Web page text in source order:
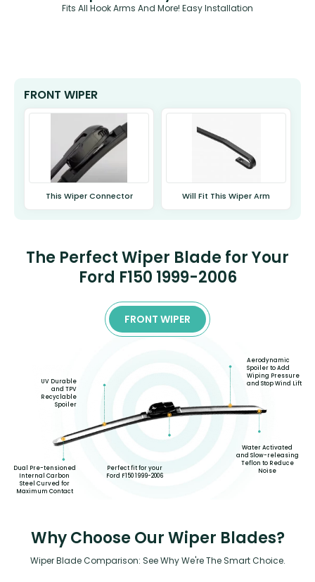
Fits All Hook Arms And More! Easy Installation
FRONT WIPER
This Wiper Connector Will Fit This Wiper Arm
The Perfect Wiper Blade for Your
Ford F150 1999-2006
FRONT WIPER
Dual Pre-tensioned
Internal Carbon
Steel Curved for
Maximum Contact
UV Durable
and TPV
Recyclable
Spoiler
Perfect fit for your
Ford F150 1999-2006
Aerodynamic
Spoiler to Add
Wiping Pressure
and Stop Wind Lift
Water Activated
and Slow-releasing
Teflon to Reduce
Noise
Why Choose Our Wiper Blades?
Wiper Blade Comparison: See Why We're The Smart Choice.